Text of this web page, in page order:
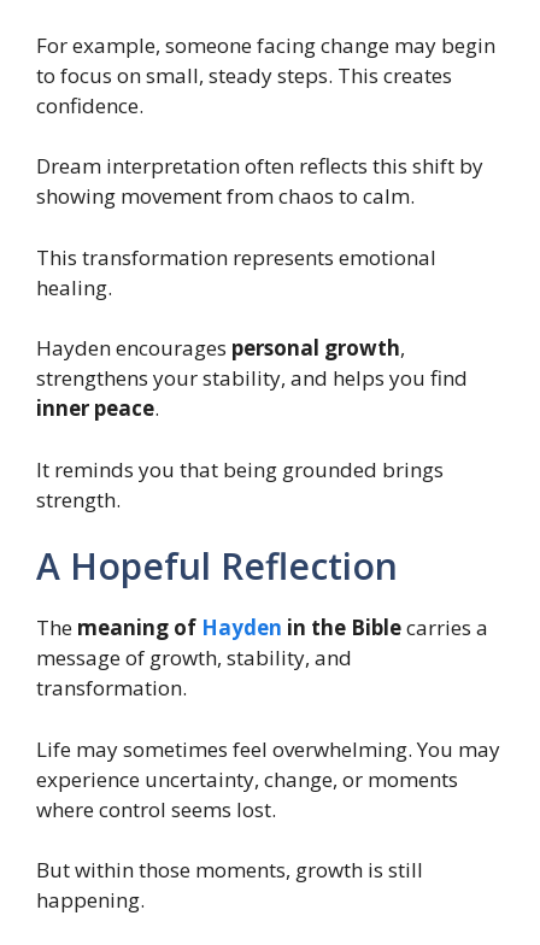
For example, someone facing change may begin
to focus on small, steady steps. This creates
confidence.
Dream interpretation often reflects this shift by
showing movement from chaos to calm.
This transformation represents emotional
healing.
Hayden encourages personal growth,
strengthens your stability, and helps you find
inner peace.
It reminds you that being grounded brings
strength.
A Hopeful Reflection
The meaning of Hayden in the Biblecarries a
message of growth, stability, and
transformation.
Life may sometimes feel overwhelming. You may
experience uncertainty, change, or moments
where control seems lost.
But within those moments, growth is still
happening.